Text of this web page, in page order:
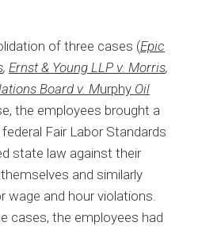
of three cases (Epic
, Ernst & Young LLP v. Morris,
Board v. Murphy Oil
the employees brought a
Fair Labor Standards
state law against their
and similarly
wage and hour violations.
cases, the employees had